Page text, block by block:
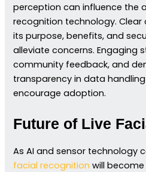
perception can influence the
recognition technology.
its purpose, benefits, and
alleviate concerns. Engaging
community feedback, and
transparency in data
encourage adoption.
Future of Live
As AI and sensor technology
facial recognition will